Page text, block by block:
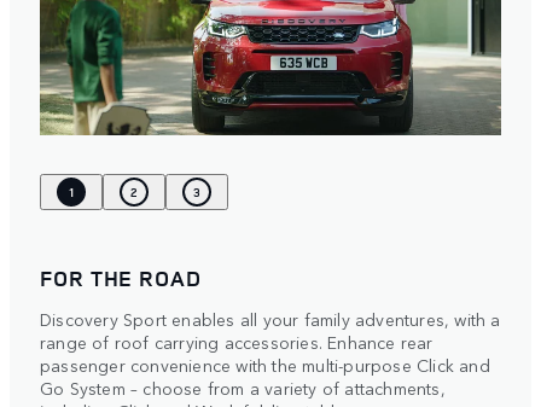
1 2 3
FOR THE ROAD
Discovery Sport enables all your family adventures, with a
range of roof carrying accessories. Enhance rear
passenger convenience with the multi-purpose Click and
Go System – choose from a variety of attachments,